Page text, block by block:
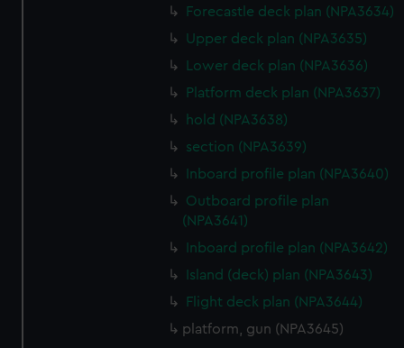
Forecastle deck plan (NPA3634)
Upper deck plan (NPA3635)
Lower deck plan (NPA3636)
Platform deck plan (NPA3637)
hold (NPA3638)
section (NPA3639)
Inboard profile plan (NPA3640)
Outboard profile plan
(NPA3641)
Inboard profile plan (NPA3642)
Island (deck) plan (NPA3643)
Flight deck plan (NPA3644)
platform, gun (NPA3645)